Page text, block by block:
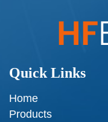
Quick Links
Home
Products